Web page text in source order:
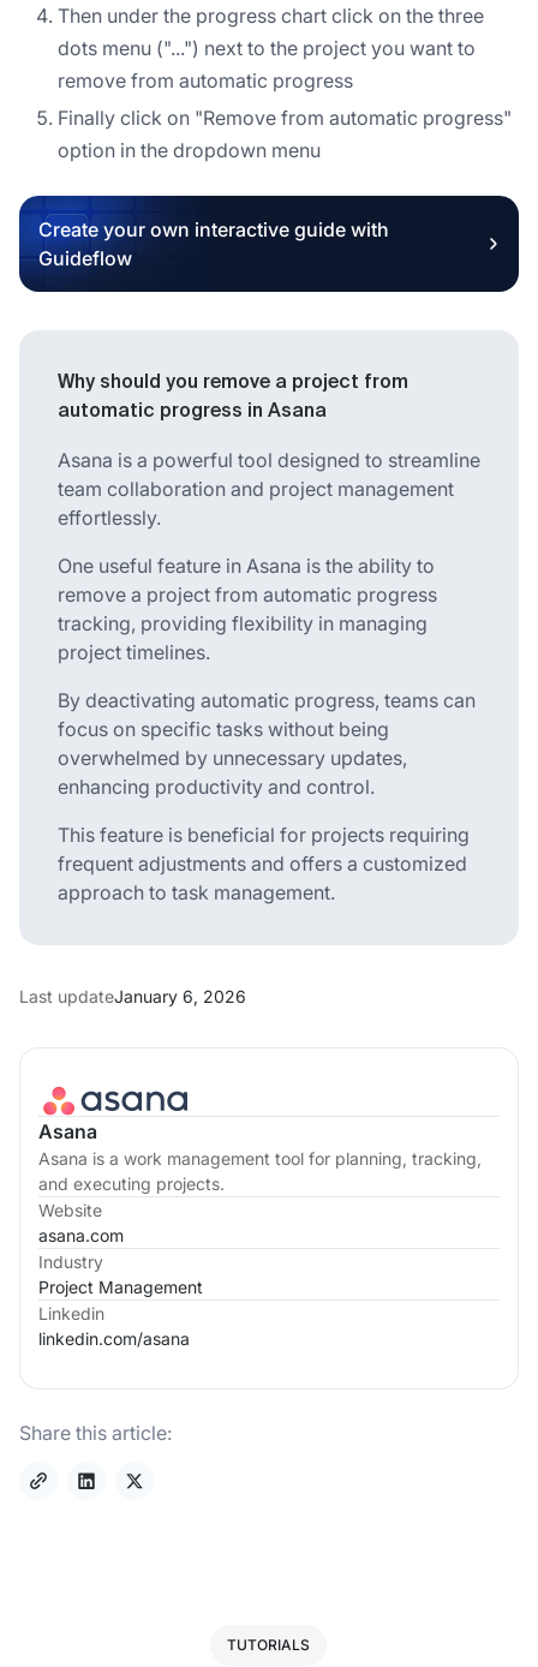
Asana
Asana is a work management tool for planning, tracking,
and executing projects.
Website
asana.com
Industry
Project Management
Linkedin
linkedin.com/asana
Share this article:
Then under the progress chart click on the three
dots menu ("...") next to the project you want to
remove from automatic progress
Finally click on "Remove from automatic progress"
option in the dropdown menu
Create your own interactive guide with
Guideflow
Why should you remove a project from
automatic progress in Asana
Asana is a powerful tool designed to streamline
team collaboration and project management
effortlessly.
One useful feature in Asana is the ability to
remove a project from automatic progress
tracking, providing flexibility in managing
project timelines.
By deactivating automatic progress, teams can
focus on specific tasks without being
overwhelmed by unnecessary updates,
enhancing productivity and control.
This feature is beneficial for projects requiring
frequent adjustments and offers a customized
approach to task management.
Last updateJanuary 6, 2026
TUTORIALS